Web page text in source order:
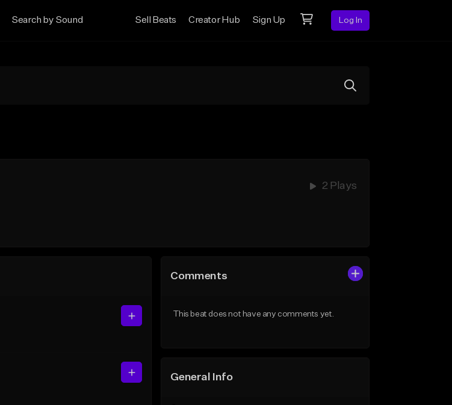
Search by Sound Sell Beats Creator Hub Sign Up Log In
2 Plays
Comments
This beat does not have any comments yet.
General Info